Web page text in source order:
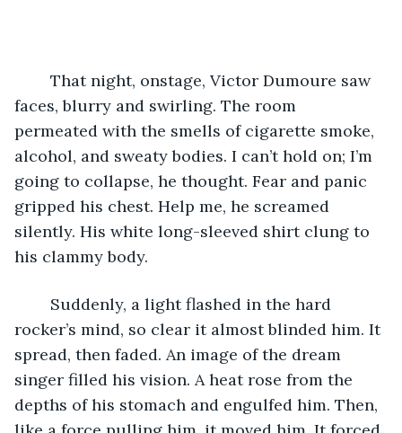
faces, blurry and swirling. The room
permeated with the smells of cigarette smoke,
alcohol, and sweaty bodies. I can’t hold on; I’m
going to collapse, he thought. Fear and panic
gripped his chest. Help me, he screamed
silently. His white long-sleeved shirt clung to
his clammy body.
rocker’s mind, so clear it almost blinded him. It
spread, then faded. An image of the dream
singer filled his vision. A heat rose from the
depths of his stomach and engulfed him. Then,